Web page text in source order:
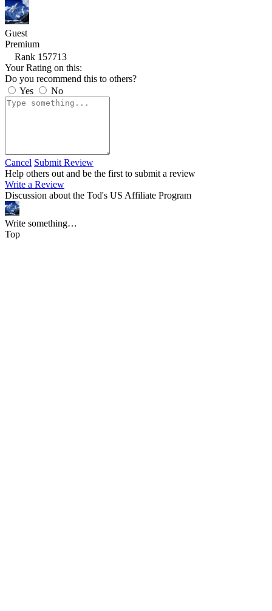
Guest
Premium
Rank 157713
Your Rating on this:
Do you recommend this to others?
Yes
No
Cancel Submit Review
Help others out and be the first to submit a review
Write a Review
Discussion about the Tod's US Affiliate Program
Write something…
Top